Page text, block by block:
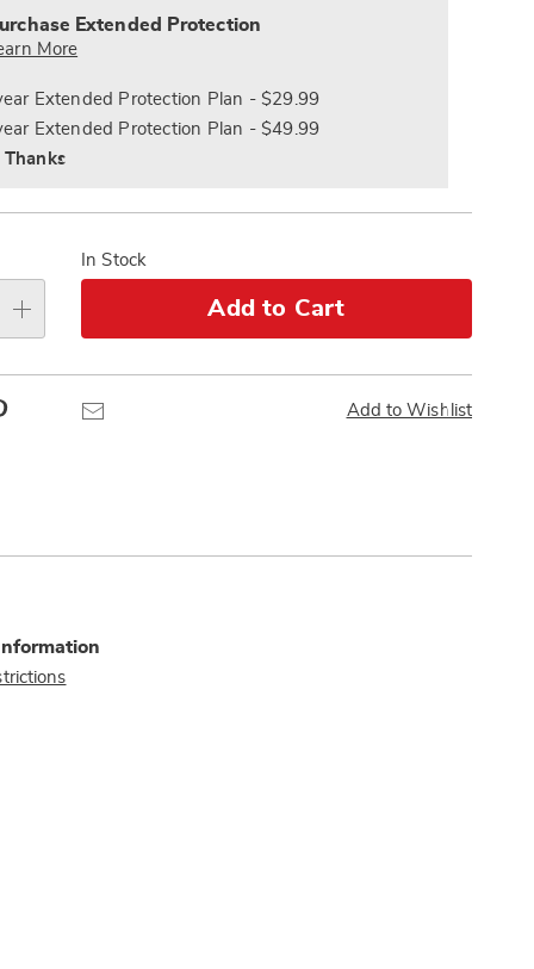
Extended Protection
More
Extended Protection Plan - $29.99
Extended Protection Plan - $49.99
Thanks
In Stock
Add to Cart
Add to Wishlist